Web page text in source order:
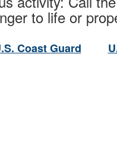
to life or
Coast Guard